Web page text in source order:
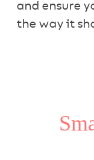
and ensure
the way it